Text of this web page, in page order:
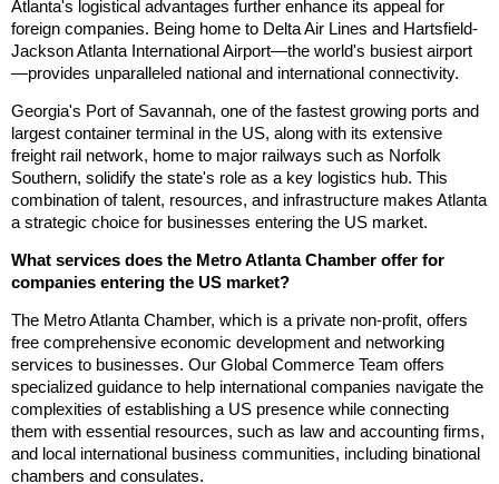
Atlanta's logistical advantages further enhance its appeal for
foreign companies. Being home to Delta Air Lines and Hartsfield-
Jackson Atlanta International Airport—the world's busiest airport
—provides unparalleled national and international connectivity.
Georgia's Port of Savannah, one of the fastest growing ports and
largest container terminal in the US, along with its extensive
freight rail network, home to major railways such as Norfolk
Southern, solidify the state's role as a key logistics hub. This
combination of talent, resources, and infrastructure makes Atlanta
a strategic choice for businesses entering the US market.
What services does the Metro Atlanta Chamber offer for
companies entering the US market?
The Metro Atlanta Chamber, which is a private non-profit, offers
free comprehensive economic development and networking
services to businesses. Our Global Commerce Team offers
specialized guidance to help international companies navigate the
complexities of establishing a US presence while connecting
them with essential resources, such as law and accounting firms,
and local international business communities, including binational
chambers and consulates.